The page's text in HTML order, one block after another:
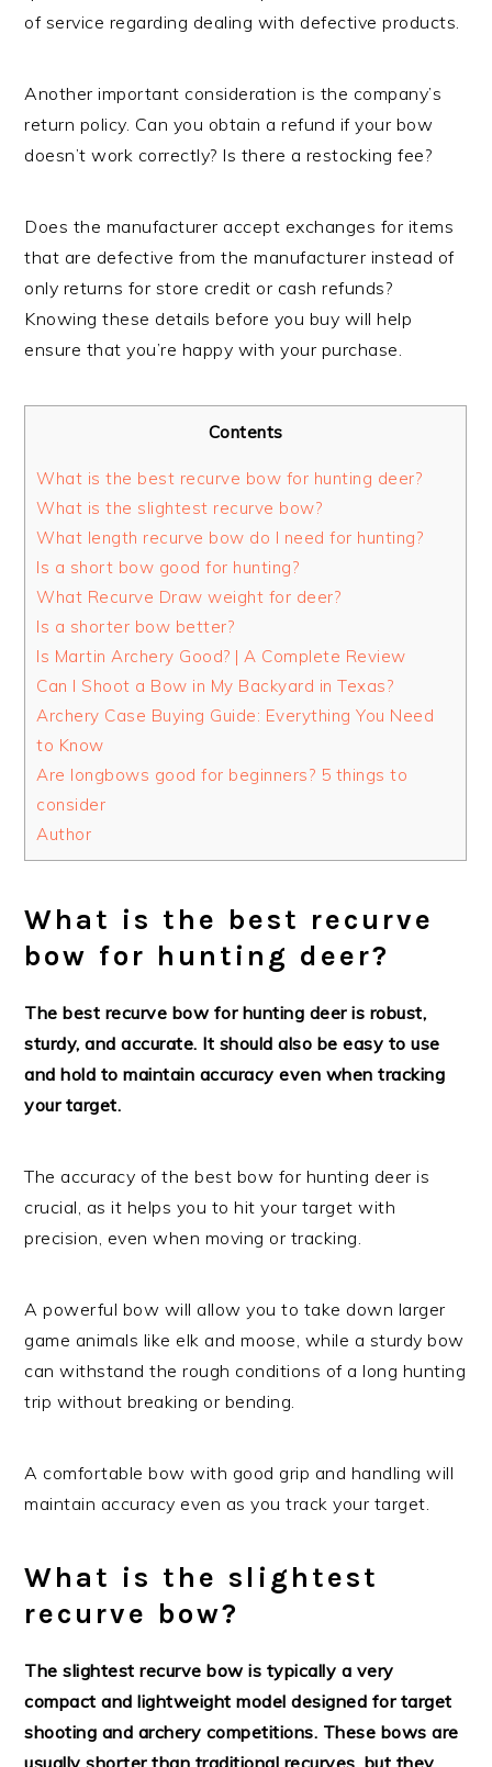
of service regarding dealing with defective products.
Another important consideration is the company’s
return policy. Can you obtain a refund if your bow
doesn’t work correctly? Is there a restocking fee?
Does the manufacturer accept exchanges for items
that are defective from the manufacturer instead of
only returns for store credit or cash refunds?
Knowing these details before you buy will help
ensure that you’re happy with your purchase.
Contents
What is the best recurve bow for hunting deer?
What is the slightest recurve bow?
What length recurve bow do I need for hunting?
Is a short bow good for hunting?
What Recurve Draw weight for deer?
Is a shorter bow better?
Is Martin Archery Good? | A Complete Review
Can I Shoot a Bow in My Backyard in Texas?
Archery Case Buying Guide: Everything You Need
to Know
Are longbows good for beginners? 5 things to
consider
Author
What is the best recurve
bow for hunting deer?
The best recurve bow for hunting deer is robust,
sturdy, and accurate. It should also be easy to use
and hold to maintain accuracy even when tracking
your target.
The accuracy of the best bow for hunting deer is
crucial, as it helps you to hit your target with
precision, even when moving or tracking.
A powerful bow will allow you to take down larger
game animals like elk and moose, while a sturdy bow
can withstand the rough conditions of a long hunting
trip without breaking or bending.
A comfortable bow with good grip and handling will
maintain accuracy even as you track your target.
What is the slightest
recurve bow?
The slightest recurve bow is typically a very
compact and lightweight model designed for target
shooting and archery competitions. These bows are
usually shorter than traditional recurves, but they